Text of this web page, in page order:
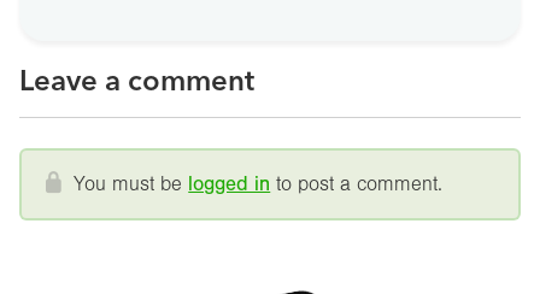
Leave a comment
You must be logged in to post a comment.